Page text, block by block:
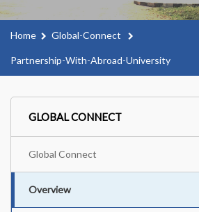
Home Global-Connect
Partnership-With-Abroad-University
GLOBAL CONNECT
Global Connect
Overview